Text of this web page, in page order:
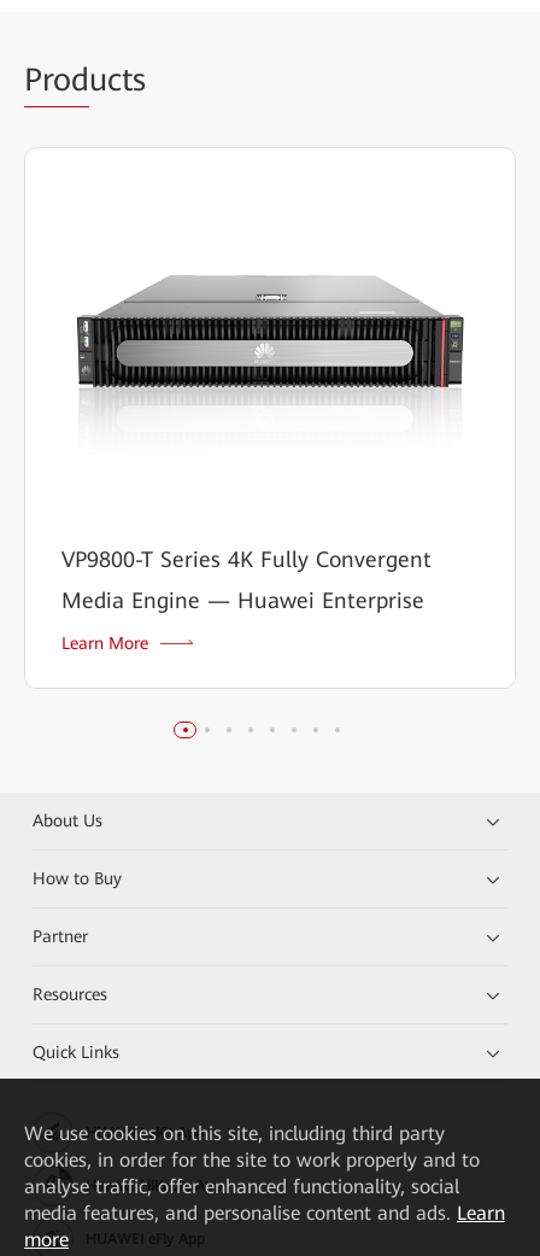
Products
VP9800-T Series 4K Fully Convergent
Media Engine — Huawei Enterprise
Learn More
About Us
How to Buy
Partner
Resources
Quick Links
HUAWEI eKit App
Huawei HiKnow App
We use cookies on this site, including third party
cookies, in order for the site to work properly and to
analyse traffic, offer enhanced functionality, social
media features, and personalise content and ads. Learn
more